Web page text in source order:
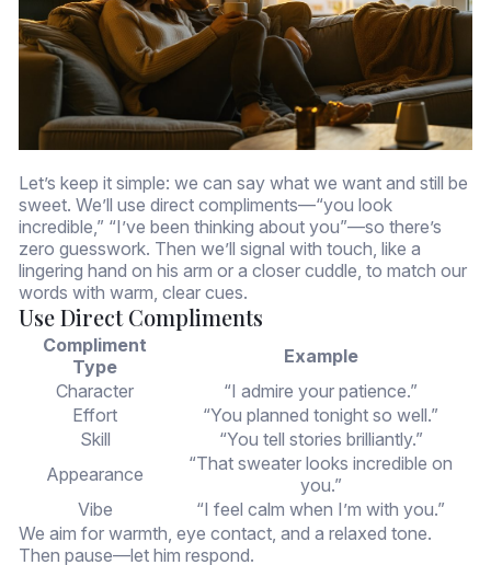
Let’s keep it simple: we can say what we want and still be
sweet. We’ll use direct compliments—“you look
incredible,” “I’ve been thinking about you”—so there’s
zero guesswork. Then we’ll signal with touch, like a
lingering hand on his arm or a closer cuddle, to match our
words with warm, clear cues.
Use Direct Compliments
Compliment
Type
Example
Character
“I admire your patience.”
Effort
“You planned tonight so well.”
Skill
“You tell stories brilliantly.”
Appearance
“That sweater looks incredible on
you.”
Vibe
“I feel calm when I’m with you.”
We aim for warmth, eye contact, and a relaxed tone.
Then pause—let him respond.